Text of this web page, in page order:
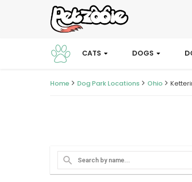
CATS DOGS
Home Dog Park Locations Ohio
search